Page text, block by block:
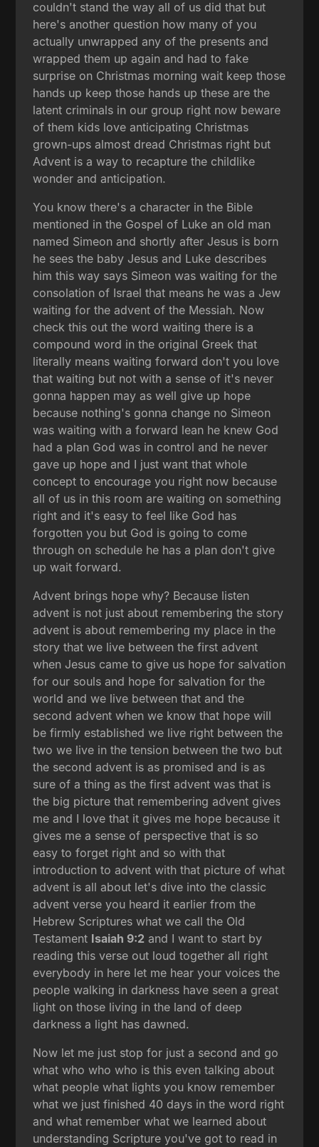
couldn't stand the way all of us did that but
here's another question how many of you
actually unwrapped any of the presents and
wrapped them up again and had to fake
surprise on Christmas morning wait keep those
hands up keep those hands up these are the
latent criminals in our group right now beware
of them kids love anticipating Christmas
grown-ups almost dread Christmas right but
Advent is a way to recapture the childlike
wonder and anticipation.
You know there's a character in the Bible
mentioned in the Gospel of Luke an old man
named Simeon and shortly after Jesus is born
he sees the baby Jesus and Luke describes
him this way says Simeon was waiting for the
consolation of Israel that means he was a Jew
waiting for the advent of the Messiah. Now
check this out the word waiting there is a
compound word in the original Greek that
literally means waiting forward don't you love
that waiting but not with a sense of it's never
gonna happen may as well give up hope
because nothing's gonna change no Simeon
was waiting with a forward lean he knew God
had a plan God was in control and he never
gave up hope and I just want that whole
concept to encourage you right now because
all of us in this room are waiting on something
right and it's easy to feel like God has
forgotten you but God is going to come
through on schedule he has a plan don't give
up wait forward.
Advent brings hope why? Because listen
advent is not just about remembering the story
advent is about remembering my place in the
story that we live between the first advent
when Jesus came to give us hope for salvation
for our souls and hope for salvation for the
world and we live between that and the
second advent when we know that hope will
be firmly established we live right between the
two we live in the tension between the two but
the second advent is as promised and is as
sure of a thing as the first advent was that is
the big picture that remembering advent gives
me and I love that it gives me hope because it
gives me a sense of perspective that is so
easy to forget right and so with that
introduction to advent with that picture of what
advent is all about let's dive into the classic
advent verse you heard it earlier from the
Hebrew Scriptures what we call the Old
Testament Isaiah 9:2 and I want to start by
reading this verse out loud together all right
everybody in here let me hear your voices the
people walking in darkness have seen a great
light on those living in the land of deep
darkness a light has dawned.
Now let me just stop for just a second and go
what who who who is this even talking about
what people what lights you know remember
what we just finished 40 days in the word right
and what remember what we learned about
understanding Scripture you've got to read in